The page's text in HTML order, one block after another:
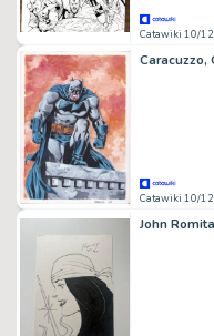
Catawiki 10/
Catawiki 10/